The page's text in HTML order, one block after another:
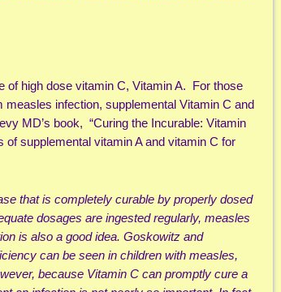
of high dose vitamin C, Vitamin A. For those
infection, supplemental Vitamin C and
MD’s book, “Curing the Incurable: Vitamin
supplemental vitamin A and vitamin C for
that is completely curable by properly dosed
dosages are ingested regularly, measles
is also a good idea. Goskowitz and
can be seen in children with measles,
because Vitamin C can promptly cure a